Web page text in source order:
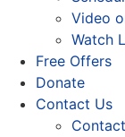
Video
Watch
Free Offers
Donate
Contact Us